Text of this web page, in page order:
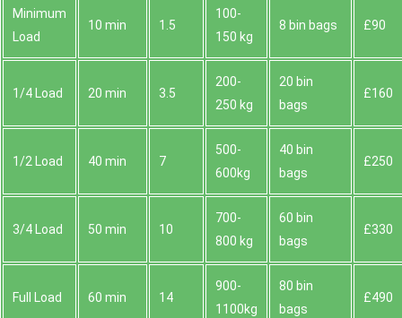
Minimum
Load
10 min 1.5
100-
150 kg
8 bin bags £90
1/4 Load 20 min 3.5
200-
250 kg
20 bin
bags
£160
1/2 Load 40 min 7
500-
600kg
40 bin
bags
£250
3/4 Load 50 min 10
700-
800 kg
60 bin
bags
£330
Full Load 60 min 14
900-
1100kg
80 bin
bags
£490